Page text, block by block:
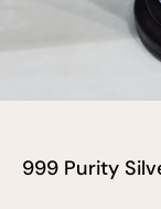
999 Purity